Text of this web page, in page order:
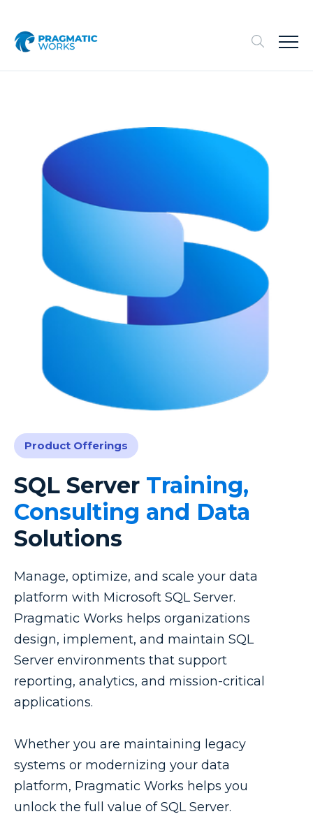
Product Offerings
SQL Server Training,
Consulting and Data
Solutions
Manage, optimize, and scale your data
platform with Microsoft SQL Server.
Pragmatic Works helps organizations
design, implement, and maintain SQL
Server environments that support
reporting, analytics, and mission-critical
applications.
Whether you are maintaining legacy
systems or modernizing your data
platform, Pragmatic Works helps you
unlock the full value of SQL Server.